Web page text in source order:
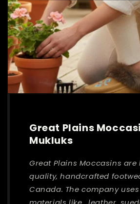
Great Plains
Mukluks
Great Plains Moccasins
quality, handcrafted
Canada. The company